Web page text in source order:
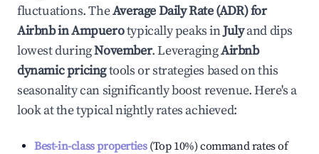
fluctuations. TheAverage Daily Rate (ADR) for
Airbnb inAmpuerotypically peaks inJulyand dips
lowest duringNovember. LeveragingAirbnb
dynamic pricingtools or strategies based on this
seasonality can significantly boost revenue. Here's a
look at the typical nightly rates achieved:
Best-in-class properties(Top 10%) command rates of